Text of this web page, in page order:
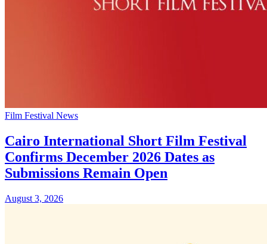
Film Festival News
Cairo International Short Film Festival
Confirms December 2026 Dates as
Submissions Remain Open
August 3, 2026